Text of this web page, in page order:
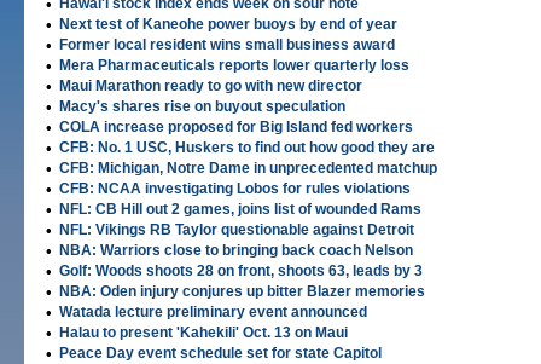
• Hawai'i stock index ends week on sour note
• Next test of Kaneohe power buoys by end of year
• Former local resident wins small business award
• Mera Pharmaceuticals reports lower quarterly loss
• Maui Marathon ready to go with new director
• Macy's shares rise on buyout speculation
• COLA increase proposed for Big Island fed workers
• CFB: No. 1 USC, Huskers to find out how good they are
• CFB: Michigan, Notre Dame in unprecedented matchup
• CFB: NCAA investigating Lobos for rules violations
• NFL: CB Hill out 2 games, joins list of wounded Rams
• NFL: Vikings RB Taylor questionable against Detroit
• NBA: Warriors close to bringing back coach Nelson
• Golf: Woods shoots 28 on front, shoots 63, leads by 3
• NBA: Oden injury conjures up bitter Blazer memories
• Watada lecture preliminary event announced
• Halau to present 'Kahekili' Oct. 13 on Maui
• Peace Day event schedule set for state Capitol